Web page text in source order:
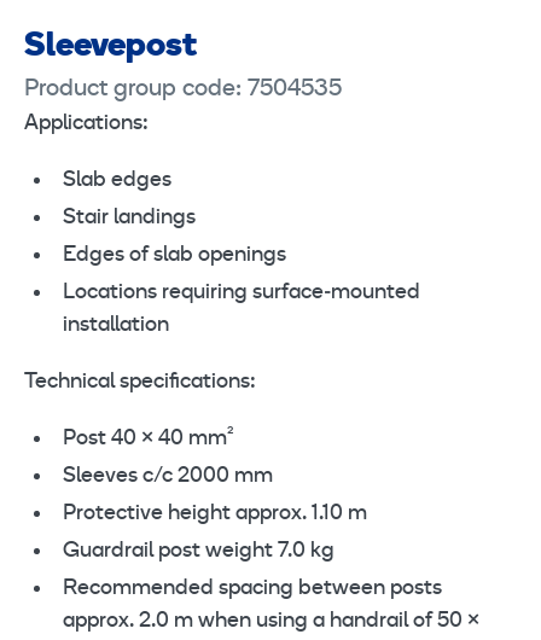
Sleevepost
Product group code: 7504535
Applications:
Slab edges
Stair landings
Edges of slab openings
Locations requiring surface‑mounted
installation
Technical specifications:
Post 40 × 40 mm²
Sleeves c/c 2000 mm
Protective height approx. 1.10 m
Guardrail post weight 7.0 kg
Recommended spacing between posts
approx. 2.0 m when using a handrail of 50 ×